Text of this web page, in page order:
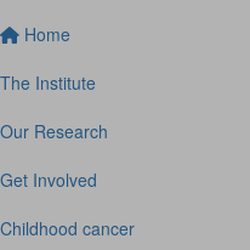
Home
The Institute
Our Research
Get Involved
Childhood cancer